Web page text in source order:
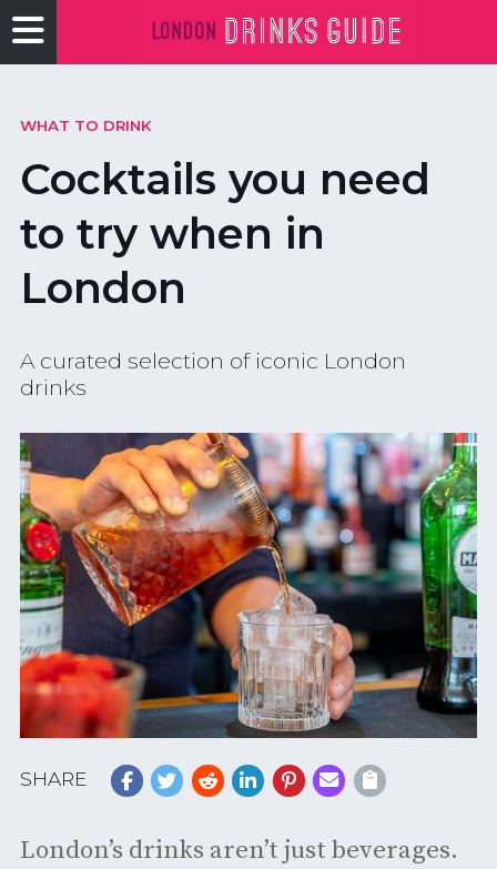
WHAT TO DRINK
Cocktails you need
to try when in
London
A curated selection of iconic London
drinks
SHARE
London’s drinks aren’t just beverages.